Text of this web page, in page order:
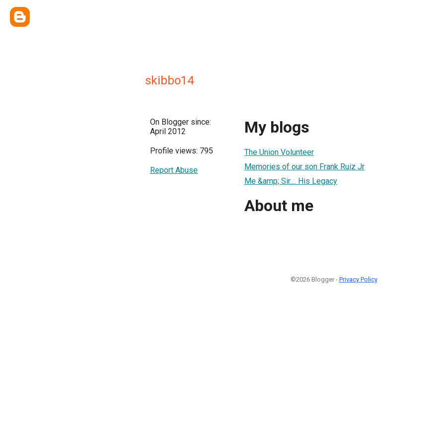
skibbo14
On Blogger since:
April 2012
Profile views: 795
Report Abuse
My blogs
The Union Volunteer
Memories of our son Frank Ruiz Jr
Me &amp; Sir.... His Legacy
About me
©2026 Blogger - Privacy Policy